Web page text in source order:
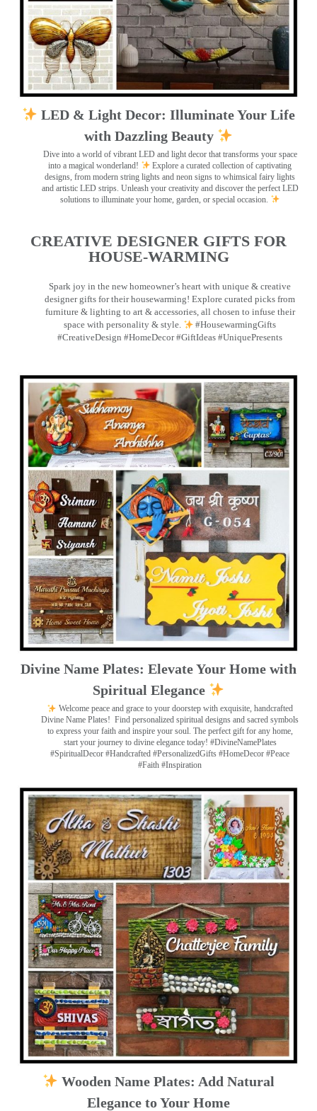
LED & Light Decor: Illuminate Your Life
with Dazzling Beauty
Dive into a world of vibrant LED and light decor that transforms your space
into a magical wonderland!
Explore a curated collection of captivating
designs, from modern string lights and neon signs to whimsical fairy lights
and artistic LED strips. Unleash your creativity and discover the perfect LED
solutions to illuminate your home, garden, or special occasion.
CREATIVE DESIGNER GIFTS FOR
HOUSE-WARMING
Spark joy in the new homeowner’s heart with unique & creative
designer gifts for their housewarming! Explore curated picks from
furniture & lighting to art & accessories, all chosen to infuse their
space with personality & style.
#HousewarmingGifts
#CreativeDesign #HomeDecor #GiftIdeas #UniquePresents
Divine Name Plates: Elevate Your Home with
Spiritual Elegance
Welcome peace and grace to your doorstep with exquisite, handcrafted
Divine Name Plates! Find personalized spiritual designs and sacred symbols
to express your faith and inspire your soul. The perfect gift for any home,
start your journey to divine elegance today! #DivineNamePlates
#SpiritualDecor #Handcrafted #PersonalizedGifts #HomeDecor #Peace
#Faith #Inspiration
Wooden Name Plates: Add Natural
Elegance to Your Home